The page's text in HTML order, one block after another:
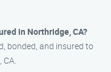
in Northridge, CA?
bonded, and insured to